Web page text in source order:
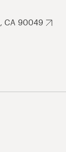
CA 90049